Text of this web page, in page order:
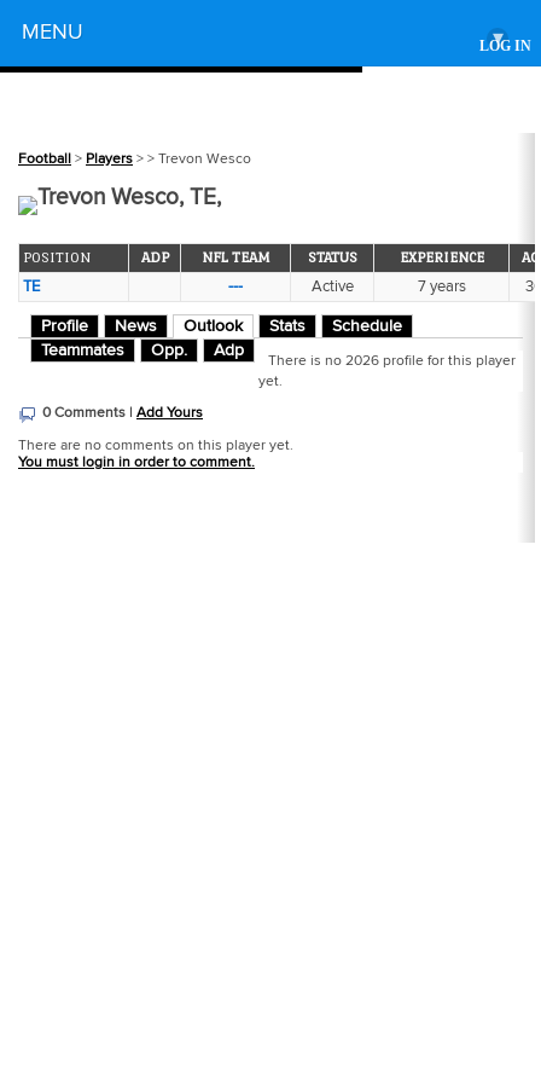
LOG IN
MENU ▾
Football > Players > > Trevon Wesco
Trevon Wesco, TE,
POSITION ADP NFL TEAM STATUS EXPERIENCE
TE --- Active 7 years
Profile News Outlook Stats
Schedule
Teammates
Opp. Adp
There is no 2026 profile for this player
yet.
0 Comments | Add Yours
There are no comments on this player yet.
You must login in order to comment.